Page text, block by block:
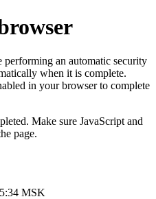
performing an automatic security
when it is complete.
in your browser to complete
Make sure JavaScript and
page.
MSK